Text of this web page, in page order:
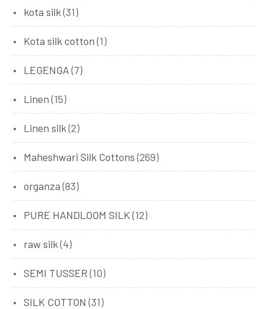
kota silk(31)
Kota silk cotton (1)
LEGENGA (7)
Linen (15)
Linen silk(2)
Maheshwari Silk Cottons (269)
organza (83)
PURE HANDLOOM SILK (12)
raw silk(4)
SEMI TUSSER (10)
SILK COTTON (31)